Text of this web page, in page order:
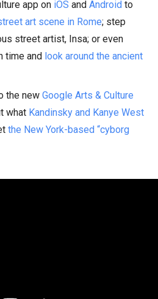
app on iOS and Android to
art scene in Rome; step
street artist, Insa; or even
time and look around the ancient
the new Google Arts & Culture
what Kandinsky and Kanye West
the New York-based “cyborg